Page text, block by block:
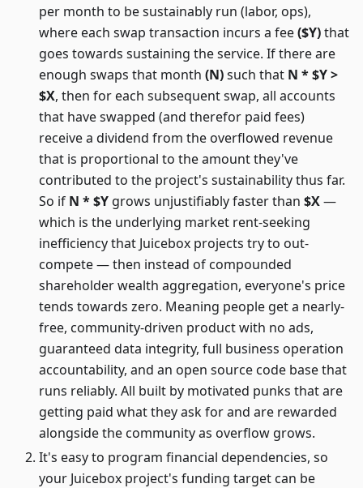
per month to be sustainably run (labor, ops),
where each swap transaction incurs a fee($Y)that
goes towards sustaining the service. If there are
enough swaps that month (N)such that N * $Y >
$X, then for each subsequent swap, all accounts
that have swapped (and therefor paid fees)
receive a dividend from the overflowed revenue
that is proportional to the amount they've
contributed to the project's sustainability thus far.
So if N * $Y grows unjustifiably faster than $X—
which is the underlying market rent-seeking
inefficiency that Juicebox projects try to out-
compete — then instead of compounded
shareholder wealth aggregation, everyone's price
tends towards zero. Meaning people get a nearly-
free, community-driven product with no ads,
guaranteed data integrity, full business operation
accountability, and an open source code base that
runs reliably. All built by motivated punks that are
getting paid what they ask for and are rewarded
alongside the community as overflow grows.
It's easy to program financial dependencies, so
your Juicebox project's funding target can be